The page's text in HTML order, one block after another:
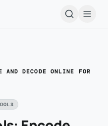
AND DECODE ONLINE FOR